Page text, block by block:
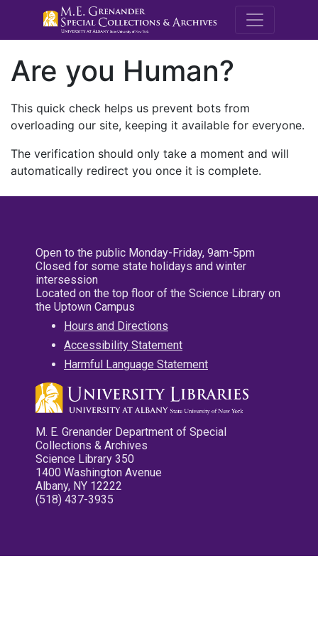
M.E.
Are you Human?
This quick check helps us prevent bots from
overloading our site, keeping it available for everyone.
The verification should only take a moment and will
automatically redirect you once it is complete.
Open to the public Monday-Friday, 9am-5pm
Closed for some state holidays and winter
intersession
Located on the top floor of the Science Library on
the Uptown Campus
Hours and Directions
Accessibility Statement
Harmful Language Statement
M. E. Grenander Department of Special
Collections & Archives
Science Library 350
1400 Washington Avenue
Albany, NY 12222
(518) 437-3935